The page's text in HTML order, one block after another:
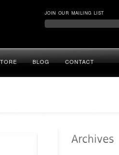
JOIN OUR MAILING LIST
BLOG CONTACT